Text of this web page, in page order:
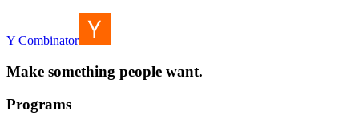
Y Combinator
Make something people want.
Programs